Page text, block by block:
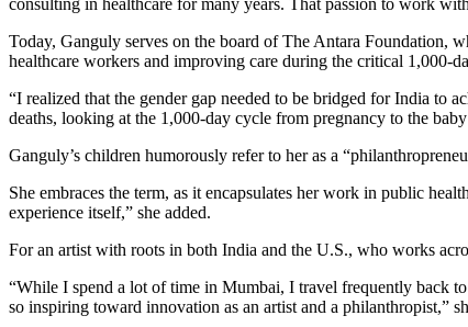
consulting in healthcare for many years. That passion to work
Today, Ganguly serves on the board of The Antara Foundation,
healthcare workers and improving care during the critical 1,000-
“I realized that the gender gap needed to be bridged for India to
deaths, looking at the 1,000-day cycle from pregnancy to the
Ganguly’s children humorously refer to her as a
She embraces the term, as it encapsulates her work in public
experience itself,” she added.
For an artist with roots in both India and the U.S., who works
“While I spend a lot of time in Mumbai, I travel frequently back
so inspiring toward innovation as an artist and a philanthropist,”